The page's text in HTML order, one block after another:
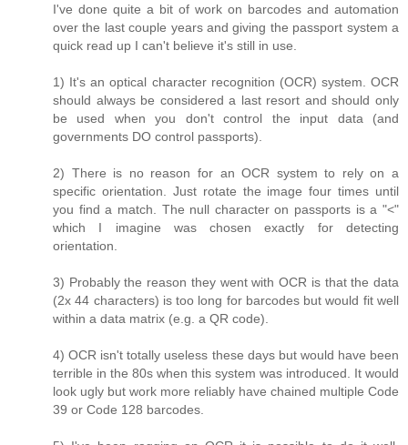
I've done quite a bit of work on barcodes and automation
over the last couple years and giving the passport system a
quick read up I can't believe it's still in use.
1) It's an optical character recognition (OCR) system. OCR
should always be considered a last resort and should only
be used when you don't control the input data (and
governments DO control passports).
2) There is no reason for an OCR system to rely on a
specific orientation. Just rotate the image four times until
you find a match. The null character on passports is a "<"
which I imagine was chosen exactly for detecting
orientation.
3) Probably the reason they went with OCR is that the data
(2x 44 characters) is too long for barcodes but would fit well
within a data matrix (e.g. a QR code).
4) OCR isn't totally useless these days but would have been
terrible in the 80s when this system was introduced. It would
look ugly but work more reliably have chained multiple Code
39 or Code 128 barcodes.